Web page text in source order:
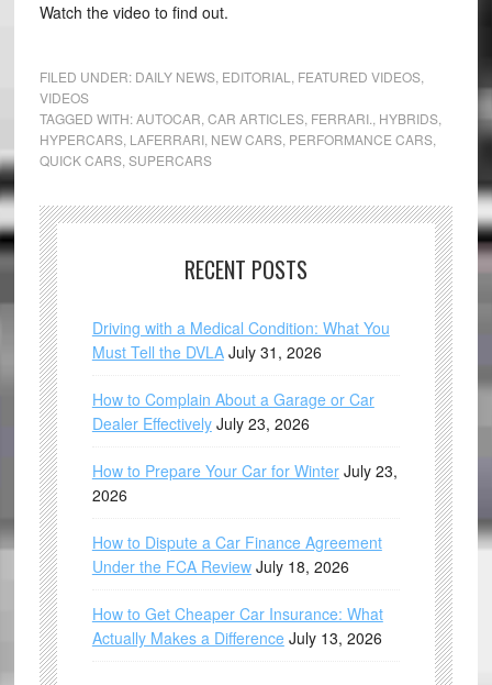
Watch the video to find out.
FILED UNDER: DAILY NEWS, EDITORIAL FEATURED VIDEOS,
VIDEOS
TAGGED WITH:AUTOCAR CAR ARTICLES, FERRARI. HYBRIDS,
HYPERCARS, LAFERRARI, NEW CARS, PERFORMANCE CARS,
QUICK CARS, SUPERCARS
RECENT POSTS
Driving with a Medical Condition: What You
Must Tell the DVLA July 31, 2026
How to Complain About a Garage or Car
Dealer Effectively July 23, 2026
How to Prepare Your Car for Winter July 23,
2026
How to Dispute a Car Finance Agreement
Under the FCA Review July 18, 2026
How to Get Cheaper Car Insurance: What
Actually Makes a Difference July 13, 2026